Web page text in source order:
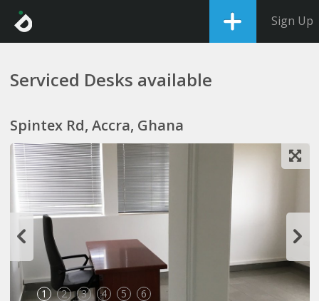
Sign Up
Serviced Desks available
Spintex Rd, Accra, Ghana
1 2 3 4 5 6